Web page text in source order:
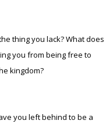
thing you lack? What does
you from being free to
kingdom?
you left behind to be a